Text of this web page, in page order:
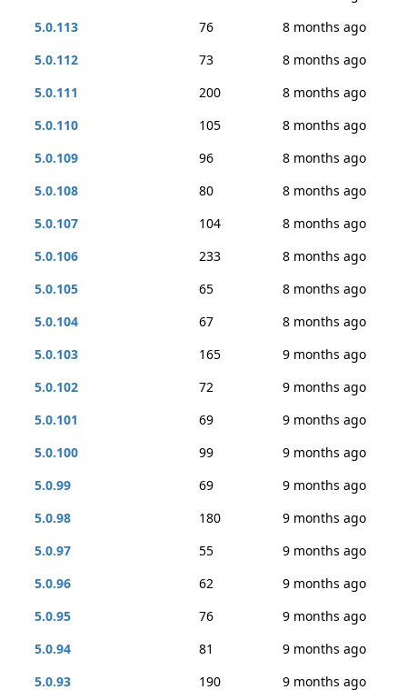
5.0.113
76
8 months ago
5.0.112
73
8 months ago
5.0.111
200
8 months ago
5.0.110
105
8 months ago
5.0.109
96
8 months ago
5.0.108
80
8 months ago
5.0.107
104
8 months ago
5.0.106
233
8 months ago
5.0.105
65
8 months ago
5.0.104
67
8 months ago
5.0.103
165
9 months ago
5.0.102
72
9 months ago
5.0.101
69
9 months ago
5.0.100
99
9 months ago
5.0.99
69
9 months ago
5.0.98
180
9 months ago
5.0.97
55
9 months ago
5.0.96
62
9 months ago
5.0.95
76
9 months ago
5.0.94
81
9 months ago
5.0.93
190
9 months ago